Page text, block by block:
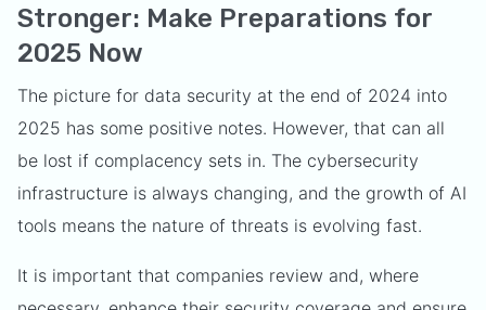
Stronger: Make Preparations for
2025 Now
The picture for data security at the end of 2024 into
2025 has some positive notes. However, that can all
be lost if complacency sets in. The cybersecurity
infrastructure is always changing, and the growth of AI
tools means the nature of threats is evolving fast.
It is important that companies review and, where